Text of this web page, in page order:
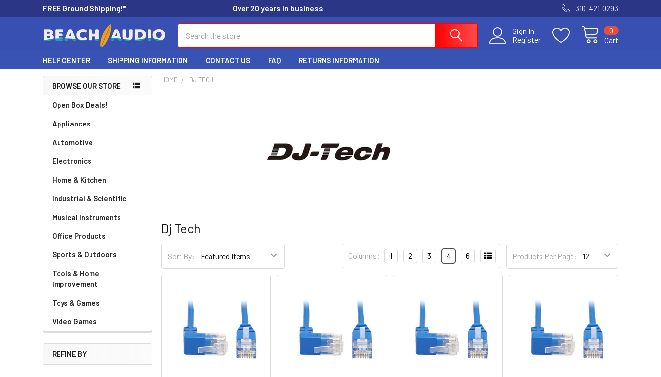
FREE Ground Shipping!* Over 20 years in business 310-421-0293
Sign In
Register
Cart
0
HELP CENTER SHIPPING INFORMATION CONTACT US FAQ RETURNS INFORMATION
BROWSE OUR STORE
Open Box Deals!
Appliances
Automotive
Electronics
Home & Kitchen
Industrial & Scientific
Musical Instruments
Office Products
Sports & Outdoors
Tools & Home
Improvement
Toys & Games
Video Games
REFINE BY
HOME DJ TECH
Dj Tech
Sort By: Products Per Page:
Columns: 1 2 3 4 6